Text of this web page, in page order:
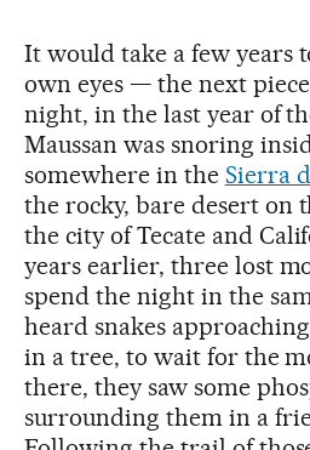
It would take a few years
own eyes — the next
night, in the last year of
Maussan was snoring
somewhere in the Sierra
the rocky, bare desert on
the city of Tecate and
years earlier, three lost
spend the night in the
heard snakes
in a tree, to wait for the
there, they saw some
surrounding them in a